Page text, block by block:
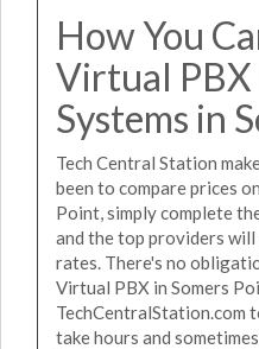
How You
Virtual PBX
Systems in
Tech Central Station
been to compare prices
Point, simply complete
and the top providers
rates. There's no
Virtual PBX in Somers
TechCentralStation.com
take hours and